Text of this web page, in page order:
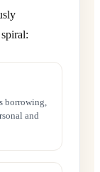
borrowing,
and